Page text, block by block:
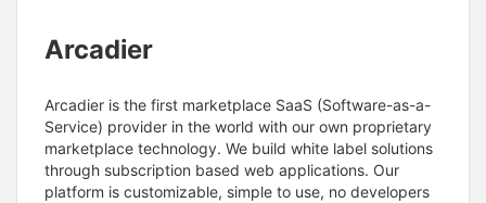
Arcadier
Arcadier is the first marketplace SaaS (Software-as-a-
Service) provider in the world with our own proprietary
marketplace technology. We build white label solutions
through subscription based web applications. Our
platform is customizable, simple to use, no developers